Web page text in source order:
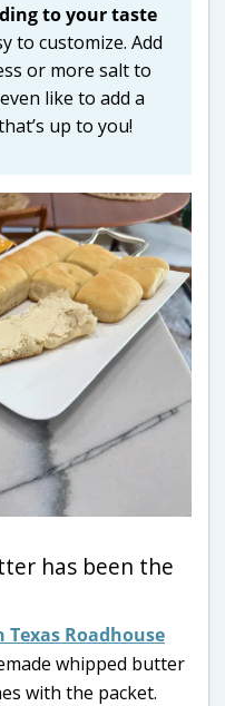
to your taste
to customize. Add
or more salt to
like to add a
up to you!
has been the
Texas Roadhouse
whipped butter
with the packet.